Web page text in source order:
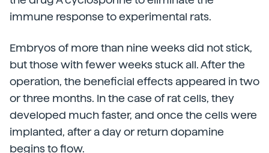
immune response to experimental rats.
Embryos of more than nine weeks did not stick,
but those with fewer weeks stuck all. After the
operation, the beneficial effects appeared in two
or three months. In the case of rat cells, they
developed much faster, and once the cells were
implanted, after a day or return dopamine
begins to flow.